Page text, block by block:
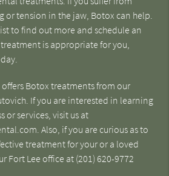
tension in the jaw, Botox can help.
to find out more and schedule an
is appropriate for you,
Botox treatments from our
If you are interested in learning
or services, visit us at
Also, if you are curious as to
treatment for your or a loved
Fort Lee office at (201) 620-9772